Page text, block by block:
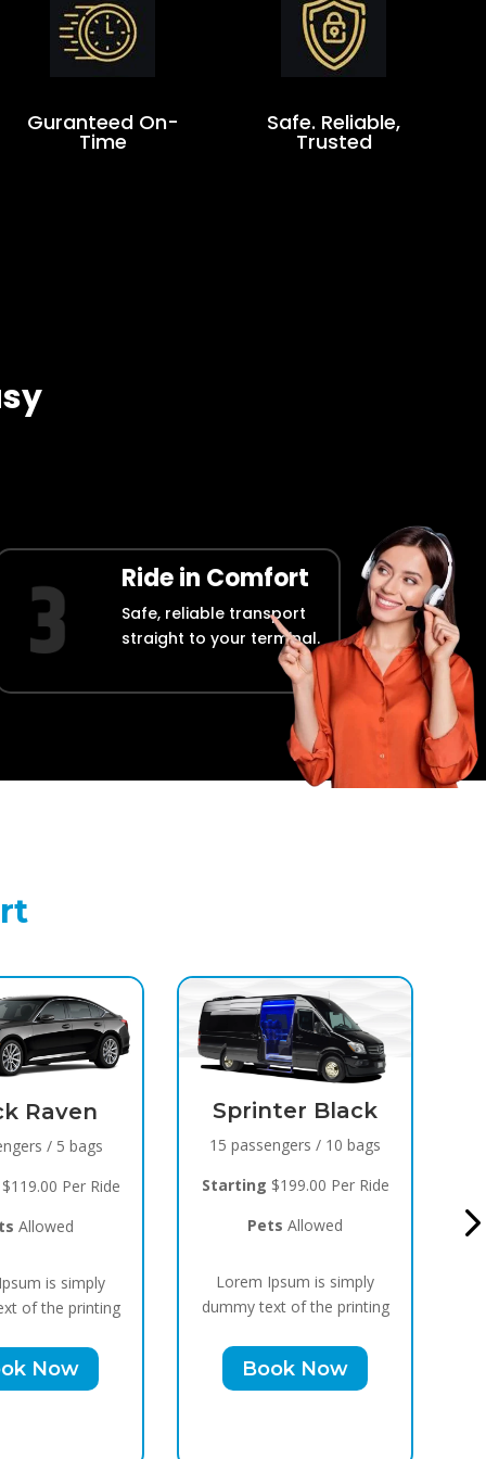
Guranteed On-
Time
Safe. Reliable,
Trusted
Ride in Comfort
Safe, reliable transport
straight to your terminal.
Black
passengers / 10 bags
$199.00 Per Ride
PetsAllowed
Ipsum is simply
text of the printing
Book Now
Black Raven
8 passengers / 5 bags
Starting$119.00 Per Ride
PetsAllowed
Lorem Ipsum is simply
dummy text of the printing
Book Now